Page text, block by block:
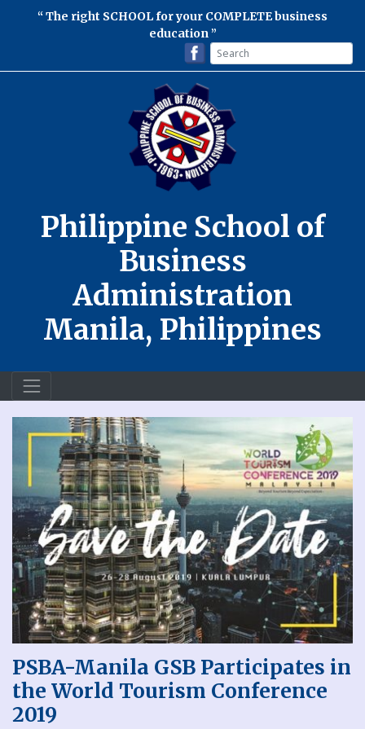
The right SCHOOL for your COMPLETE business
education
Philippine School of
Business
Administration
Manila, Philippines
PSBA-Manila GSB Participates in
the World Tourism Conference
2019